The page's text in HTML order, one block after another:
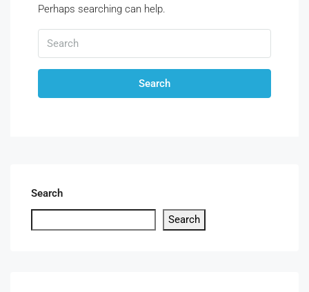
Perhaps searching can help.
Search
Search
Search